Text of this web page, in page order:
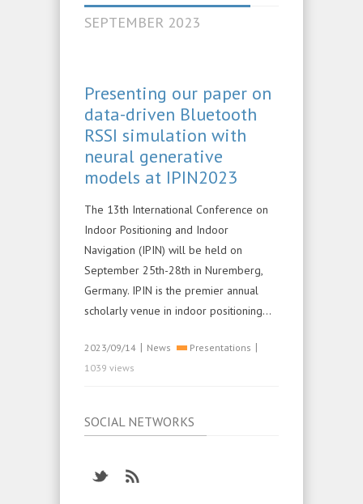
SEPTEMBER 2023
Presenting our paper on
data-driven Bluetooth
RSSI simulation with
neural generative
models at IPIN2023
The 13th International Conference on
Indoor Positioning and Indoor
Navigation (IPIN) will be held on
September 25th-28th in Nuremberg,
Germany. IPIN is the premier annual
scholarly venue in indoor positioning…
2023/09/14 | News Presentations |
1039 views
SOCIAL NETWORKS